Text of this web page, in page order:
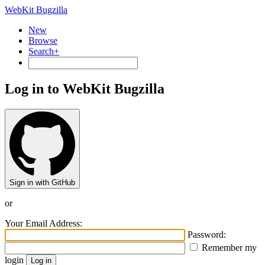
WebKit Bugzilla
New
Browse
Search+
Log in to WebKit Bugzilla
Sign in with GitHub
or
Your Email Address:
Password:
Remember my
login